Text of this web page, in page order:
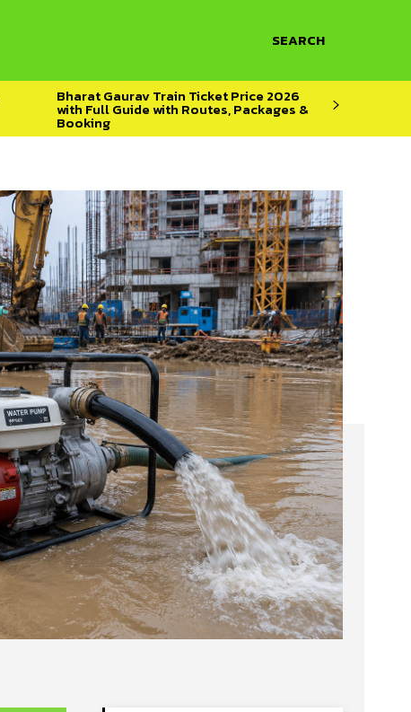
SEARCH
Bharat Gaurav Train Ticket Price 2026
with Full Guide with Routes, Packages &
Booking